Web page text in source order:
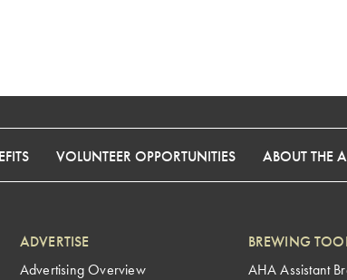
VOLUNTEER OPPORTUNITIES ABOUT THE
ADVERTISE
Advertising Overview
BREWING
AHA Assistant